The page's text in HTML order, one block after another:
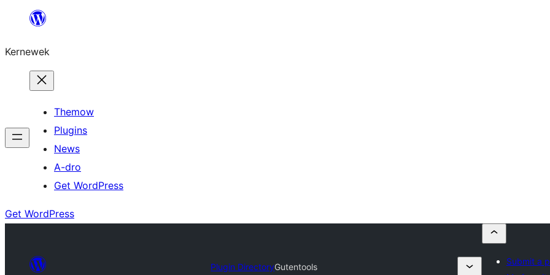
content
Kernewek
Themow
Plugins
News
A-dro
Get WordPress
Get WordPress
Plugin DirectoryGutentools
Submit a